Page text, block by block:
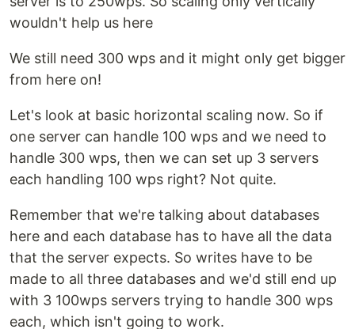
wouldn't help us here
We still need 300 wps and it might only get bigger
from here on!
Let's look at basic horizontal scaling now. So if
one server can handle 100 wps and we need to
handle 300 wps, then we can set up 3 servers
each handling 100 wps right? Not quite.
Remember that we're talking about databases
here and each database has to have all the data
that the server expects. So writes have to be
made to all three databases and we'd still end up
with 3 100wps servers trying to handle 300 wps
each, which isn't going to work.